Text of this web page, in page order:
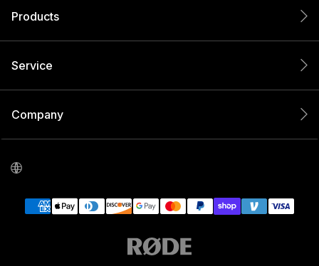
Products
Service
Company